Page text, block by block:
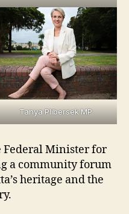
Tanya Plibersek MP
Federal Minister for
a community forum
heritage and the